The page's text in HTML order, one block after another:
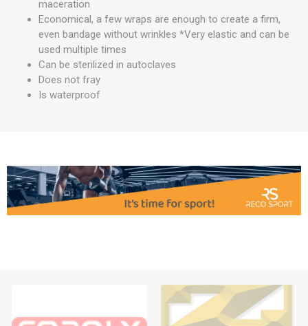
maceration
Economical, a few wraps are enough to create a firm,
even bandage without wrinkles *Very elastic and can be
used multiple times
Can be sterilized in autoclaves
Does not fray
Is waterproof